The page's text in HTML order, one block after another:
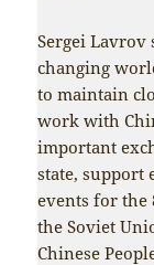
Sergei
changing
to maintain
work with
important
state, support
events for
the Soviet
Chinese